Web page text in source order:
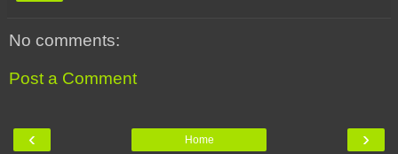
No comments:
Post a Comment
‹ ›
Home